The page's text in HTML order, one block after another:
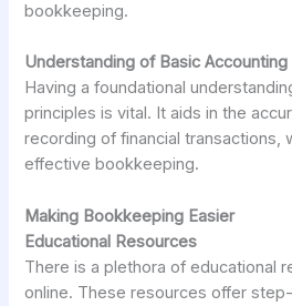
bookkeeping.
Understanding of Basic
Having a foundational
principles is vital. It aids in the
recording of financial transactions,
effective bookkeeping.
Making Bookkeeping Easier
Educational Resources
There is a plethora of educational
online. These resources offer